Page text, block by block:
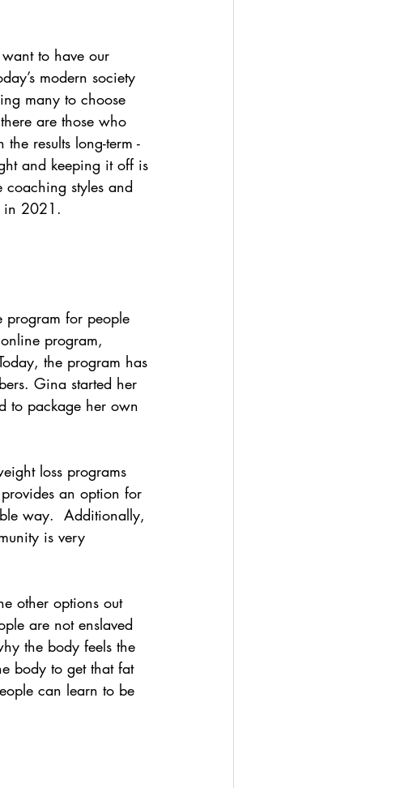
to have our
modern society
many to choose
are those who
results long-term -
and keeping it off is
styles and
in 2021.
for people
program,
the program has
Gina started her
to package her own
loss programs
an option for
way.  Additionally,
is very
other options out
are not enslaved
the body feels the
body to get that fat
can learn to be